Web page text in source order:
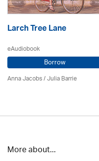
Larch Tree Lane
eAudiobook
Borrow
Anna Jacobs/Julia Barrie
More about...